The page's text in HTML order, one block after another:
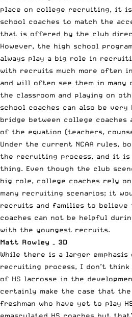
place on college recruiting, it
school coaches to match the
that is offered by the club
However, the high school
always play a big role in
with recruits much more often
and will often see them in
the classroom and playing on
school coaches can also be
bridge between college coaches
of the equation (teachers,
Under the current NCAA rules,
the recruiting process, and it is
thing. Even though the club
big role, college coaches rely
many recruiting scenarios; it
recruits and families to believe
coaches can not be helpful
with the youngest recruits.
Matt Rowley – 3D
While there is a larger
recruiting process, I don’t think
of HS lacrosse in the
certainly make the case that
freshman who have yet to play